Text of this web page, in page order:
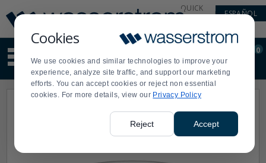
Cookies
We use cookies and similar technologies to improve your
experience, analyze site traffic, and support our marketing
efforts. You can accept cookies or reject non essential
cookies. For more details, view our Privacy Policy
Reject Accept
Update
Message
Order
Display
Updated
QUICK
ESPAÑOL
site
content
and
search
Order
0